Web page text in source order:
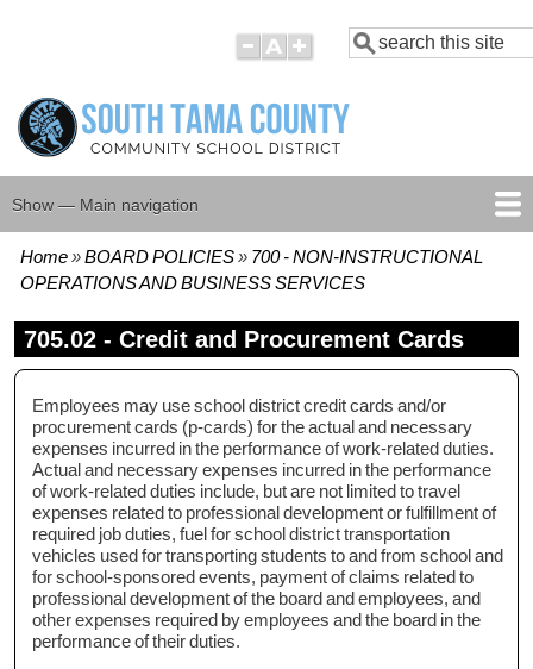
content
Search
Main
navigation
Show — Main navigation
HOME
BOARD MEMBERS
BOARD MEETING AGENDAS
BOARD MEETING MINUTES
BOARD POLICIES
Breadcrumb
Home BOARD POLICIES
700 - NON-INSTRUCTIONAL
OPERATIONS AND BUSINESS SERVICES
705.02 - Credit and Procurement Cards
Employees may use school district credit cards and/or
procurement cards (p-cards) for the actual and necessary
expenses incurred in the performance of work-related duties.
Actual and necessary expenses incurred in the performance
of work-related duties include, but are not limited to travel
expenses related to professional development or fulfillment of
required job duties, fuel for school district transportation
vehicles used for transporting students to and from school and
for school-sponsored events, payment of claims related to
professional development of the board and employees, and
other expenses required by employees and the board in the
performance of their duties.